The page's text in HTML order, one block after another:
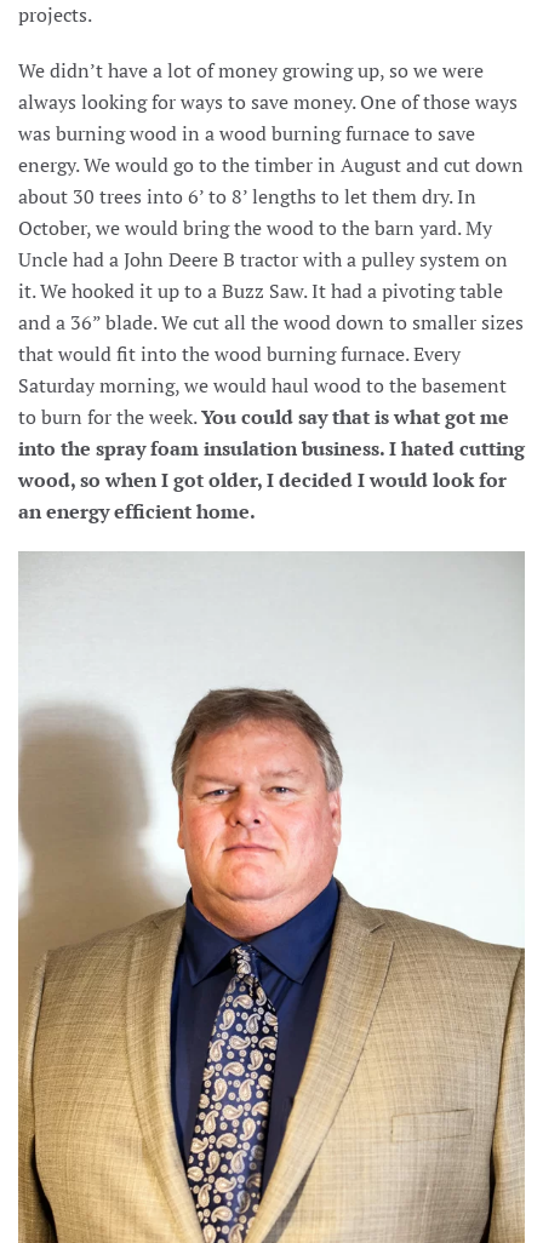
projects.
We didn’t have a lot of money growing up, so we were
always looking for ways to save money. One of those ways
was burning wood in a wood burning furnace to save
energy. We would go to the timber in August and cut down
about 30 trees into 6’ to 8’ lengths to let them dry. In
October, we would bring the wood to the barn yard. My
Uncle had a John Deere B tractor with a pulley system on
it. We hooked it up to a Buzz Saw. It had a pivoting table
and a 36” blade. We cut all the wood down to smaller sizes
that would fit into the wood burning furnace. Every
Saturday morning, we would haul wood to the basement
to burn for the week.You could say that is what got me
into the spray foam insulation business. I hated cutting
wood, so when I got older, I decided I would look for
an energy efficient home.